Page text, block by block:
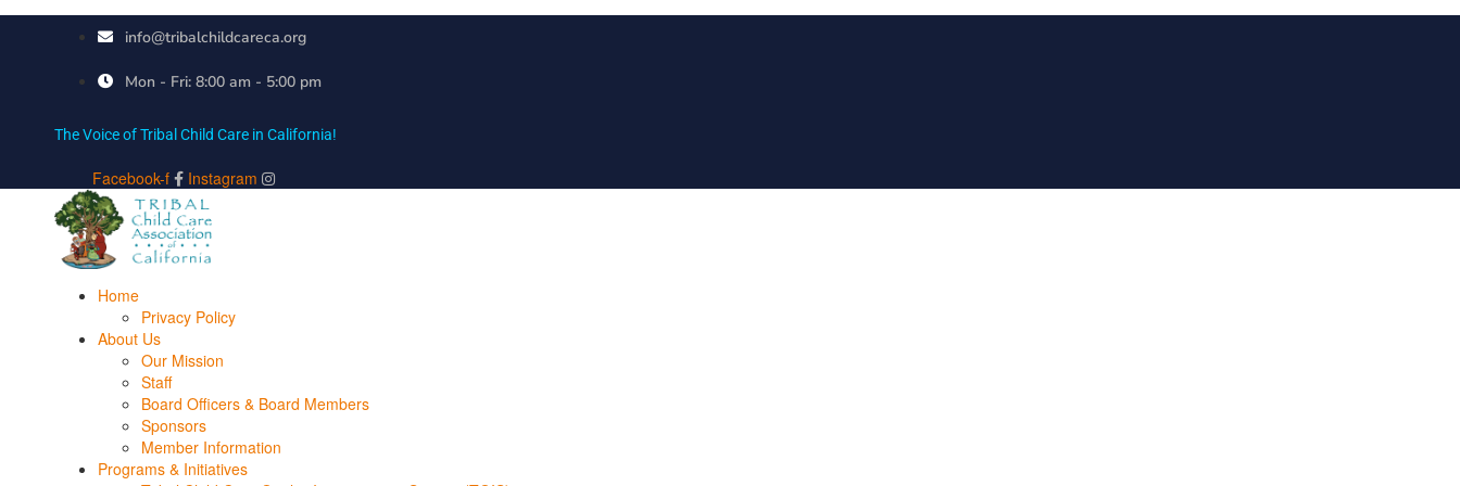
info@tribalchildcareca.org
Mon - Fri: 8:00 am - 5:00 pm
The Voice of Tribal Child Care in California!
Facebook-f Instagram
Home
Privacy Policy
About Us
Our Mission
Staff
Board Officers & Board Members
Sponsors
Member Information
Programs & Initiatives